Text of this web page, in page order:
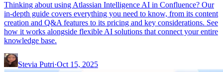
Thinking about using Atlassian Intelligence AI in Confluence? Our
in-depth guide covers everything you need to know, from its content
creation and Q&A features to its pricing and key considerations. See
how it works alongside flexible AI solutions that connect your entire
knowledge base.
Stevia Putri·Oct 15, 2025